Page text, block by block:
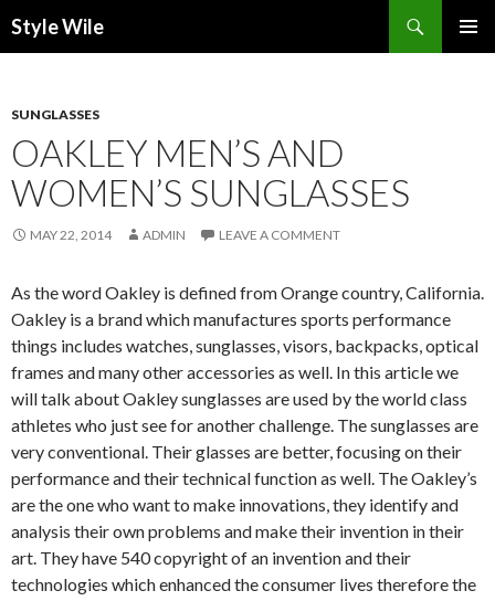
Style Wile
SUNGLASSES
OAKLEY MEN’S AND
WOMEN’S SUNGLASSES
MAY 22, 2014 ADMIN LEAVE A COMMENT
As the word Oakley is defined from Orange country, California.
Oakley is a brand which manufactures sports performance
things includes watches, sunglasses, visors, backpacks, optical
frames and many other accessories as well. In this article we
will talk about Oakley sunglasses are used by the world class
athletes who just see for another challenge. The sunglasses are
very conventional. Their glasses are better, focusing on their
performance and their technical function as well. The Oakley’s
are the one who want to make innovations, they identify and
analysis their own problems and make their invention in their
art. They have 540 copyright of an invention and their
technologies which enhanced the consumer lives therefore the